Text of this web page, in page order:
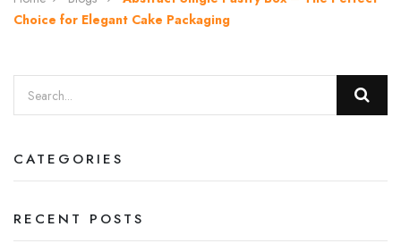
Choice for Elegant Cake Packaging
CATEGORIES
RECENT POSTS